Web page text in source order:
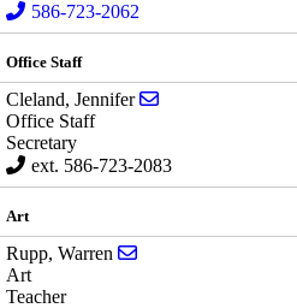
586-723-2062
Office Staff
Cleland, Jennifer
Office Staff
Secretary
ext. 586-723-2083
Art
Rupp, Warren
Art
Teacher